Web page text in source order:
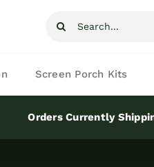
Search
Screen Porch Kits
Orders Currently